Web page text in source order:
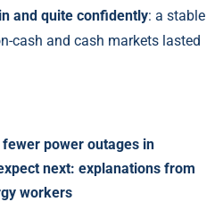
and quite confidently: a stable
cash and cash markets lasted
power outages in
next: explanations from
workers